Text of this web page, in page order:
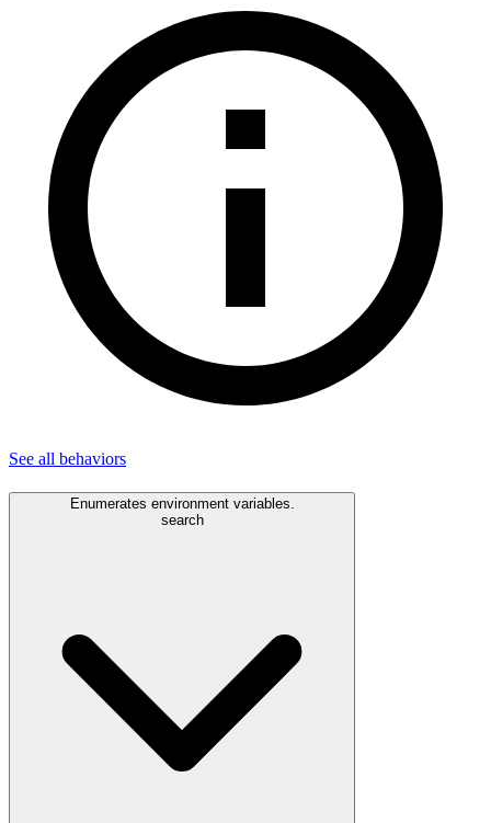
See all behaviors
Enumerates environment variables.
search